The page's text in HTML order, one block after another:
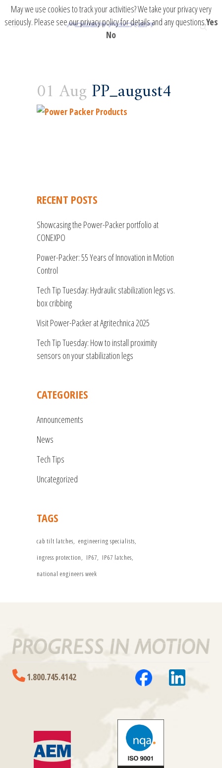
01 AugPP_august4
RECENT POSTS
Showcasing the Power-Packer portfolio at
CONEXPO
Power-Packer: 55 Years of Innovation in Motion
Control
Tech Tip Tuesday: Hydraulic stabilization legs vs.
box cribbing
Visit Power-Packer at Agritechnica 2025
Tech Tip Tuesday: How to install proximity
sensors on your stabilization legs
CATEGORIES
Announcements
News
Tech Tips
Uncategorized
TAGS
cab tilt latches
engineering specialists
ingress protection
IP67
IP67 latches
national engineers week
1.800.745.4142
May we use cookies to track your activities? We take your privacy very
seriously. Please see our privacy policy for details and any questions.Yes
No